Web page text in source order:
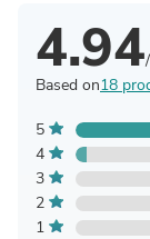
4.94
Based on18
5
4
3
2
1